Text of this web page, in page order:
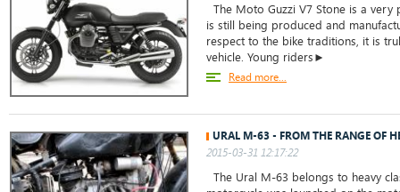
The Moto Guzzi V7 Stone is a
is still being produced and
respect to the bike traditions, it is
vehicle. Young riders►
Read more...
URAL M-63 - FROM THE RANGE OF
2015-03-31 12:17:22
The Ural M-63 belongs to heavy